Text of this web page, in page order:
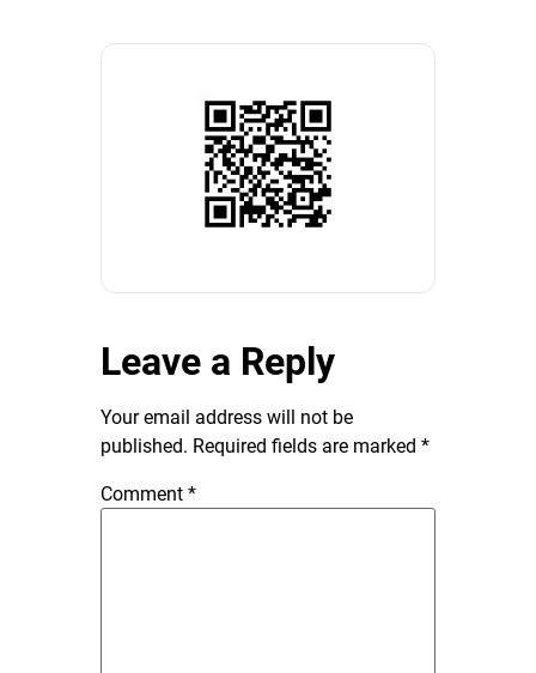
Leave a Reply
Your email address will not be
published. Required fields are marked *
Comment *